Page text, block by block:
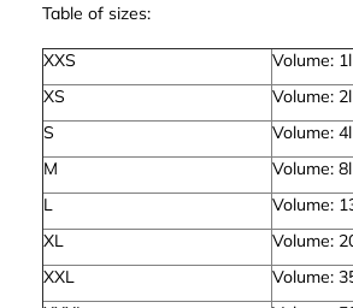
Table of sizes:
XXS Volume: 1l
XS
Volume: 2l
S
Volume: 4l
M
Volume: 8l
L
Volume:
XL
Volume:
XXL
Volume: